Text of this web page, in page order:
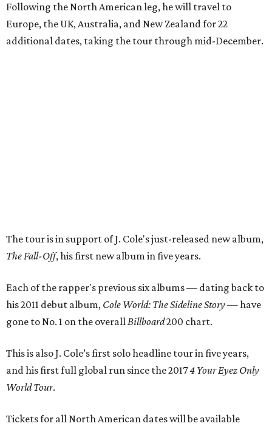
Following the North American leg, he will travel to
Europe, the UK, Australia, and New Zealand for 22
additional dates, taking the tour through mid-December.
The tour is in support of J. Cole's just-released new album,
The Fall-Off, his first new album in five years.
Each of the rapper's previous six albums — dating back to
his 2011 debut album, Cole World: The Sideline Story— have
gone to No. 1 on the overallBillboard200 chart.
This is also J. Cole’s first solo headline tour in five years,
and his first full global run since the 20174 Your Eyez Only
World Tour.
Tickets for all North American dates will be available